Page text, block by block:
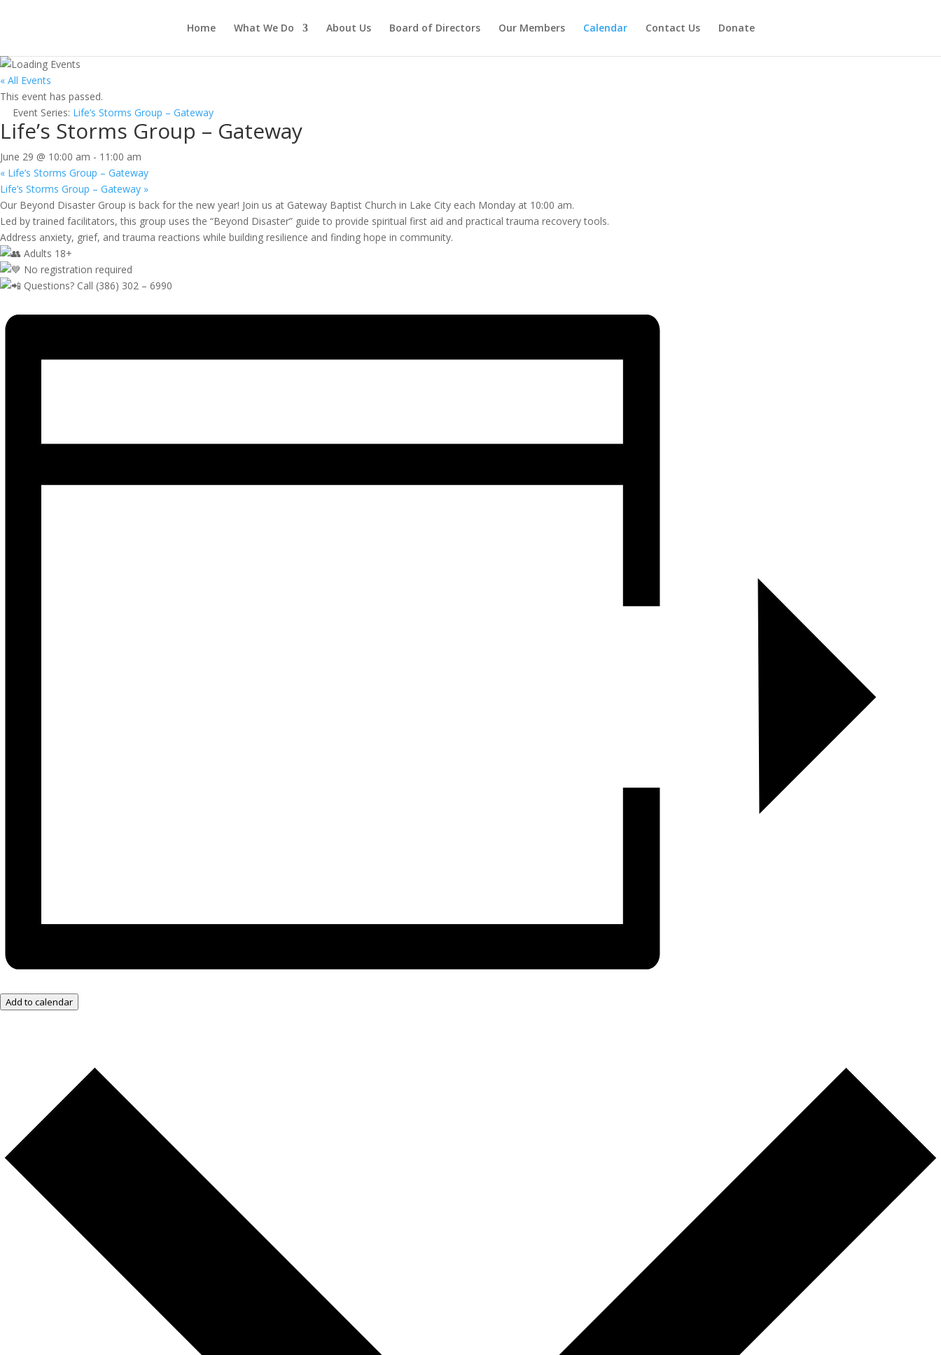
Home What We Do About Us Board of Directors Our Members Calendar Contact Us Donate
« All Events
This event has passed.
Event Series: Life’s Storms Group – Gateway
Life’s Storms Group – Gateway
June 29 @ 10:00 am - 11:00 am
« Life’s Storms Group – Gateway
Life’s Storms Group – Gateway »
Our Beyond Disaster Group is back for the new year! Join us at Gateway Baptist Church in Lake City each Monday at 10:00 am.
Led by trained facilitators, this group uses the “Beyond Disaster” guide to provide spiritual first aid and practical trauma recovery tools.
Address anxiety, grief, and trauma reactions while building resilience and finding hope in community.
Adults 18+
No registration required
Questions? Call (386) 302 – 6990
Add to calendar